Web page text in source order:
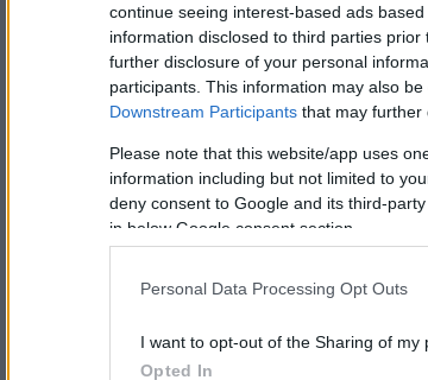
continue seeing interest-based ads
information disclosed to third parties
further disclosure of your personal
participants. This information may also
Downstream Participants that may further
Please note that this website/app uses
information including but not limited to
deny consent to Google and its third-
in below Google consent section.
Personal Data Processing Opt Outs
I want to opt-out of the Sharing of my
Opted In